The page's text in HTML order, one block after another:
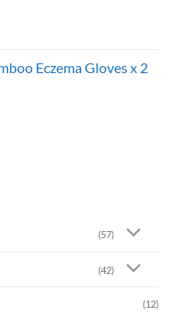
Eczema Gloves x 2
(57)
(42)
(12)